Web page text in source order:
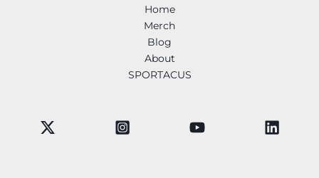
Home
Merch
Blog
About
SPORTACUS